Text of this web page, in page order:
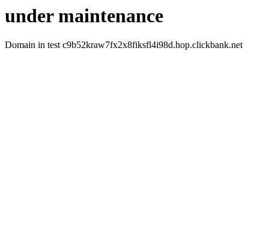
under maintenance
Domain in test c9b52kraw7fx2x8fiksfl4i98d.hop.clickbank.net